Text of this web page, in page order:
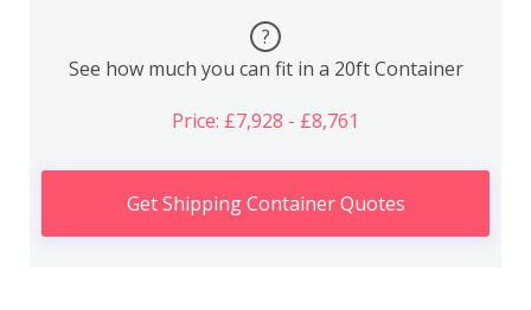
?
See how much you can fit in a 20ft Container
Price: £7,928 - £8,761
Get Shipping Container Quotes